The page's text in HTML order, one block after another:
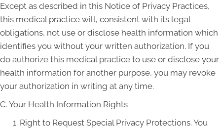
Except as described in this Notice of Privacy Practices,
this medical practice will, consistent with its legal
obligations, not use or disclose health information which
identifies you without your written authorization. If you
do authorize this medical practice to use or disclose your
health information for another purpose, you may revoke
your authorization in writing at any time.
C. Your Health Information Rights
Right to Request Special Privacy Protections. You